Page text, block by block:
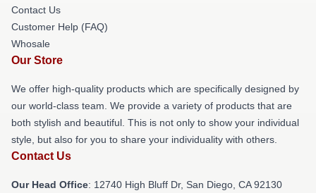
Contact Us
Customer Help (FAQ)
Whosale
Our Store
We offer high-quality products which are specifically designed by
our world-class team. We provide a variety of products that are
both stylish and beautiful. This is not only to show your individual
style, but also for you to share your individuality with others.
Contact Us
Our Head Office: 12740 High Bluff Dr, San Diego, CA 92130